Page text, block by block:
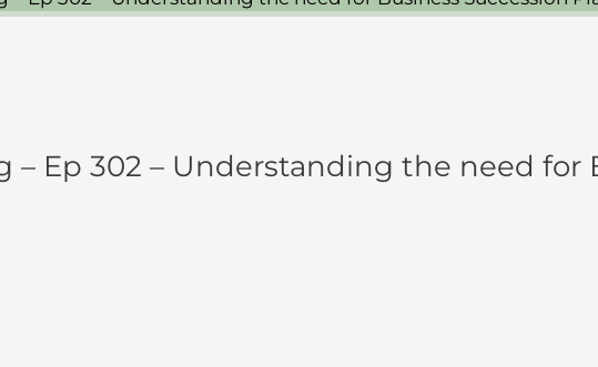
Ep 302 – Understanding the need for